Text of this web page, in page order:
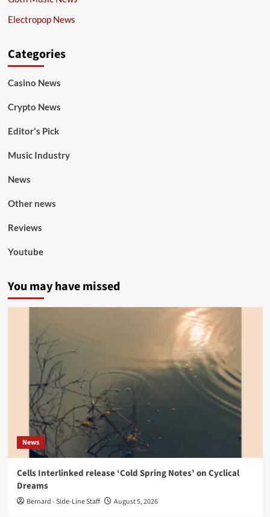
Electropop News
Categories
Casino News
Crypto News
Editor's Pick
Music Industry
News
Other news
Reviews
Youtube
You may have missed
News
Cells Interlinked release ‘Cold Spring Notes’ on Cyclical
Dreams
Bernard - Side-Line Staff August 5, 2026